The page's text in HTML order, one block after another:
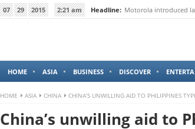
07 29 2015 2:21 am Headline: Motorola introduced
HOME ASIA BUSINESS DISCOVER
HOME ASIA CHINA CHINA’S UNWILLING AID TO PHILIPPINES
China’s unwilling aid to